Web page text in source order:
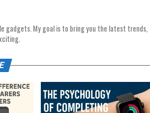
gadgets. My goal is to bring you the latest trends,